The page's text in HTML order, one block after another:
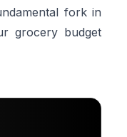
fork in
grocery budget